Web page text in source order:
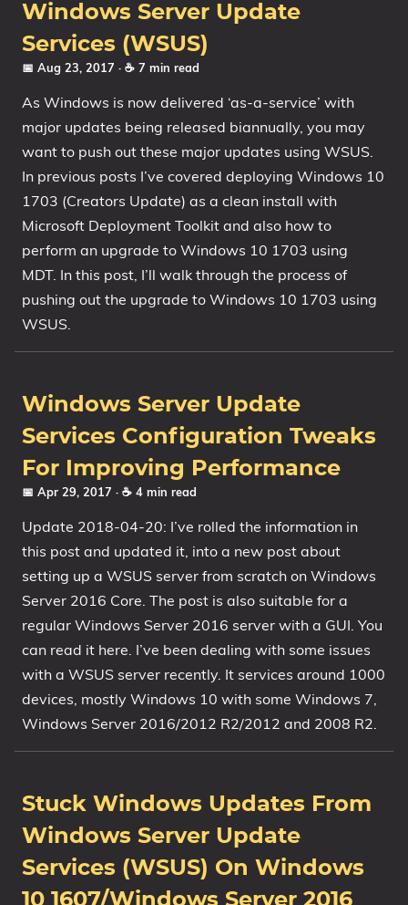
Windows Server Update
Services (WSUS)
📅 Aug 23, 2017 · ☕ 7 min read
As Windows is now delivered ‘as-a-service’ with
major updates being released biannually, you may
want to push out these major updates using WSUS.
In previous posts I’ve covered deploying Windows 10
1703 (Creators Update) as a clean install with
Microsoft Deployment Toolkit and also how to
perform an upgrade to Windows 10 1703 using
MDT. In this post, I’ll walk through the process of
pushing out the upgrade to Windows 10 1703 using
WSUS.
Windows Server Update
Services Configuration Tweaks
For Improving Performance
📅 Apr 29, 2017 · ☕ 4 min read
Update 2018-04-20: I’ve rolled the information in
this post and updated it, into a new post about
setting up a WSUS server from scratch on Windows
Server 2016 Core. The post is also suitable for a
regular Windows Server 2016 server with a GUI. You
can read it here. I’ve been dealing with some issues
with a WSUS server recently. It services around 1000
devices, mostly Windows 10 with some Windows 7,
Windows Server 2016/2012 R2/2012 and 2008 R2.
Stuck Windows Updates From
Windows Server Update
Services (WSUS) On Windows
10 1607/Windows Server 2016